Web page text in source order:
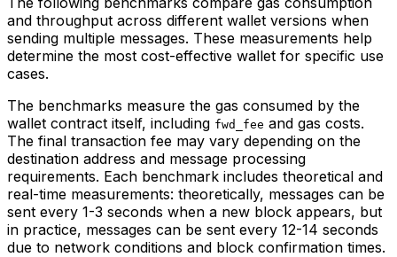
and throughput across different wallet versions when
sending multiple messages. These measurements help
determine the most cost-effective wallet for specific use
cases.
The benchmarks measure the gas consumed by the
wallet contract itself, including fwd_fee and gas costs.
The final transaction fee may vary depending on the
destination address and message processing
requirements. Each benchmark includes theoretical and
real-time measurements: theoretically, messages can be
sent every 1-3 seconds when a new block appears, but
in practice, messages can be sent every 12-14 seconds
due to network conditions and block confirmation times.